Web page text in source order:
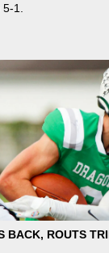
1.
BACK, ROUTS